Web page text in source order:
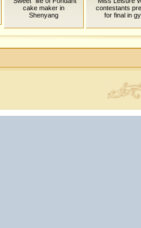
cake maker in
Shenyang
contestants
for final in